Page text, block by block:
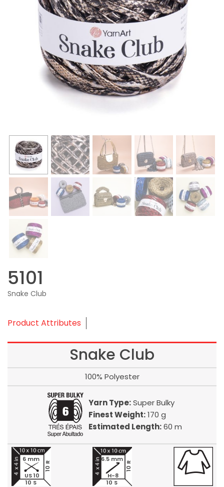
5101
Snake Club
Product Attributes
Snake Club
100% Polyester
Yarn Type:Super Bulky
Finest Weight:170 g
Estimated Length:60 m
10 S
10 R
6 mm
US 10
10 S
10 R
6.5 mm
H-8